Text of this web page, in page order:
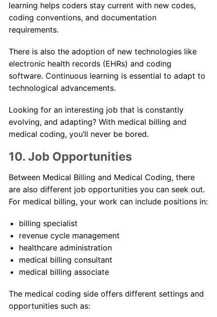
learning helps coders stay current with new codes,
coding conventions, and documentation
requirements.
There is also the adoption of new technologies like
electronic health records (EHRs) and coding
software. Continuous learning is essential to adapt to
technological advancements.
Looking for an interesting job that is constantly
evolving, and adapting? With medical billing and
medical coding, you’ll never be bored.
10. Job Opportunities
Between Medical Billing and Medical Coding, there
are also different job opportunities you can seek out.
For medical billing, your work can include positions in:
billing specialist
revenue cycle management
healthcare administration
medical billing consultant
medical billing associate
The medical coding side offers different settings and
opportunities such as: